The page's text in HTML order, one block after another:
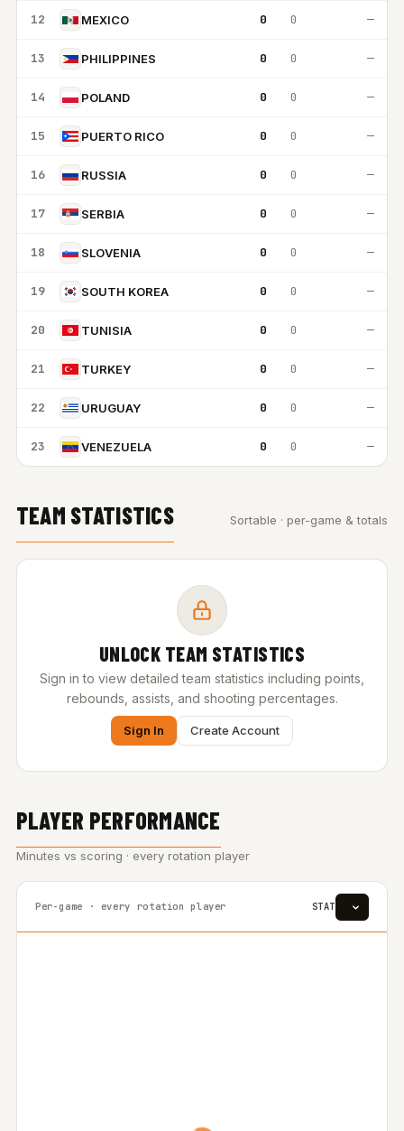
12 MEXICO 0 0 —
13 PHILIPPINES 0 0 —
14 POLAND 0 0 —
15 PUERTO RICO 0 0 —
16 RUSSIA 0 0 —
17 SERBIA 0 0 —
18 SLOVENIA 0 0 —
19 SOUTH KOREA 0 0 —
20 TUNISIA 0 0 —
21 TURKEY 0 0 —
22 URUGUAY 0 0 —
23 VENEZUELA 0 0 —
TEAM STATISTICS Sortable · per-game & totals
UNLOCK TEAM STATISTICS
Sign in to view detailed team statistics including points,
rebounds, assists, and shooting percentages.
Sign In Create Account
PLAYER PERFORMANCE
Minutes vs scoring · every rotation player
Per-game · every rotation player STAT